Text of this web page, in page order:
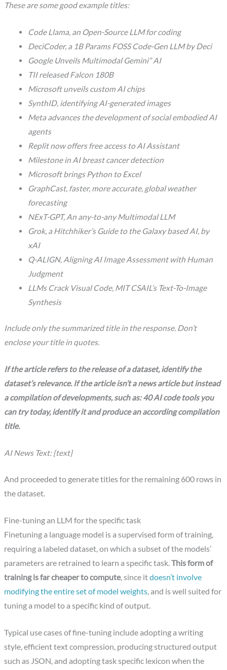
These are some good example titles:
Code Llama, an Open-Source LLM for coding
DeciCoder, a 1B Params FOSS Code-Gen LLM by Deci
Google Unveils Multimodal Gemini” AI
TII released Falcon 180B
Microsoft unveils custom AI chips
SynthID, identifying AI-generated images
Meta advances the development of social embodied AI
agents
Replit now offers free access to AI Assistant
Milestone in AI breast cancer detection
Microsoft brings Python to Excel
GraphCast, faster, more accurate, global weather
forecasting
NExT-GPT, An any-to-any Multimodal LLM
Grok, a Hitchhiker’s Guide to the Galaxy based AI, by
xAI
Q-ALIGN, Aligning AI Image Assessment with Human
Judgment
LLMs Crack Visual Code, MIT CSAIL’s Text-To-Image
Synthesis
Include only the summarized title in the response. Don’t
enclose your title in quotes.
If the article refers to the release of a dataset, identify the
dataset’s relevance. If the article isn’t a news article but instead
a compilation of developments, such as: 40 AI code tools you
can try today, identify it and produce an according compilation
title.
AI News Text: {text}
And proceeded to generate titles for the remaining 600 rows in
the dataset.
Fine-tuning an LLM for the specific task
Finetuning a language model is a supervised form of training,
requiring a labeled dataset, on which a subset of the models’
parameters are retrained to learn a specific task.This form of
training is far cheaper to compute, since itdoesn’t involve
modifying the entire set of model weights, and is well suited for
tuning a model to a specific kind of output.
Typical use cases of fine-tuning include adopting a writing
style, efficient text compression, producing structured output
such as JSON, and adopting task specific lexicon when the